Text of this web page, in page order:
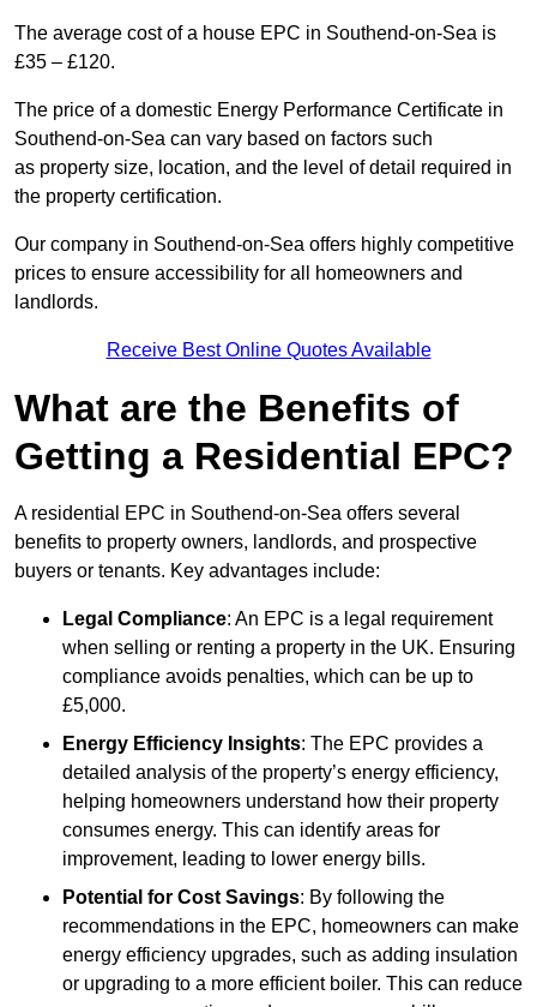
The average cost of a house EPC in Southend-on-Sea is
£35 – £120.
The price of a domestic Energy Performance Certificate in
Southend-on-Sea can vary based on factors such
as property size, location, and the level of detail required in
the property certification.
Our company in Southend-on-Sea offers highly competitive
prices to ensure accessibility for all homeowners and
landlords.
Receive Best Online Quotes Available
What are the Benefits of
Getting a Residential EPC?
A residential EPC in Southend-on-Sea offers several
benefits to property owners, landlords, and prospective
buyers or tenants. Key advantages include:
Legal Compliance: An EPC is a legal requirement
when selling or renting a property in the UK. Ensuring
compliance avoids penalties, which can be up to
£5,000.
Energy Efficiency Insights: The EPC provides a
detailed analysis of the property’s energy efficiency,
helping homeowners understand how their property
consumes energy. This can identify areas for
improvement, leading to lower energy bills.
Potential for Cost Savings: By following the
recommendations in the EPC, homeowners can make
energy efficiency upgrades, such as adding insulation
or upgrading to a more efficient boiler. This can reduce